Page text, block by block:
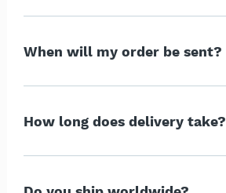
When will my order be sent?
How long does delivery take?